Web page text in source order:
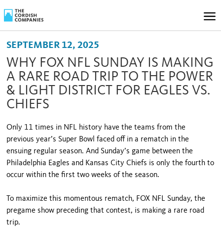
SEPTEMBER 12, 2025
WHY FOX NFL SUNDAY IS MAKING
A RARE ROAD TRIP TO THE POWER
& LIGHT DISTRICT FOR EAGLES VS.
CHIEFS
Only 11 times in NFL history have the teams from the
previous year’s Super Bowl faced off in a rematch in the
ensuing regular season. And Sunday’s game between the
Philadelphia Eagles and Kansas City Chiefs is only the fourth to
occur within the first two weeks of the season.
To maximize this momentous rematch, FOX NFL Sunday, the
pregame show preceding that contest, is making a rare road
trip.